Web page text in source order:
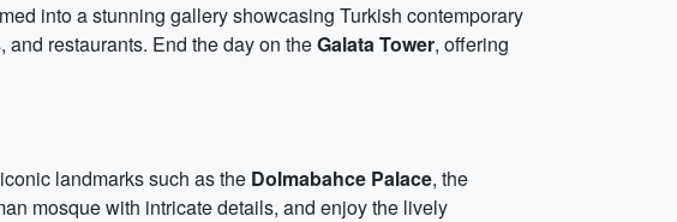
into a stunning gallery showcasing Turkish contemporary
restaurants. End the day on theGalata Tower, offering
landmarks such as the Dolmabahce Palace, the
mosque with intricate details, and enjoy the lively